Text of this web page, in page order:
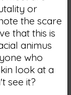
or
the scare
that this is
animus
who
look at a
see it?